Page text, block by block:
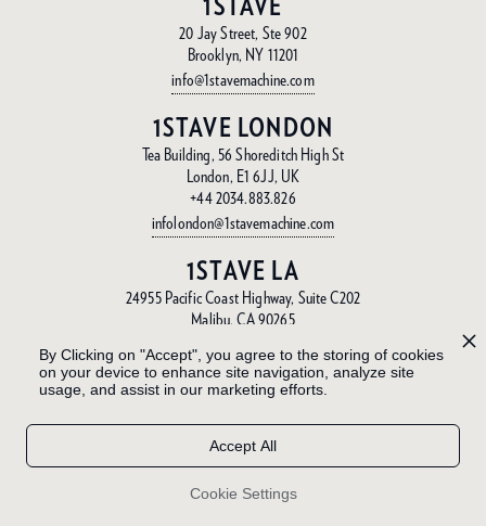
20 Jay Street, Ste 902
Brooklyn, NY 11201
info@1stavemachine.com
1STAVE LONDON
Tea Building, 56 Shoreditch High St
London, E1 6JJ, UK
+44 2034.883.826
infolondon@1stavemachine.com
1STAVE LA
24955 Pacific Coast Highway, Suite C202
Malibu, CA 90265
1STAVE BA
Palermo, Buenos Aires, Argentina
+54 11.4797.3337
info@1stave.ba
By Clicking on "Accept", you agree to the storing of cookies
on your device to enhance site navigation, analyze site
usage, and assist in our marketing efforts.
Cookie Settings
Accept All